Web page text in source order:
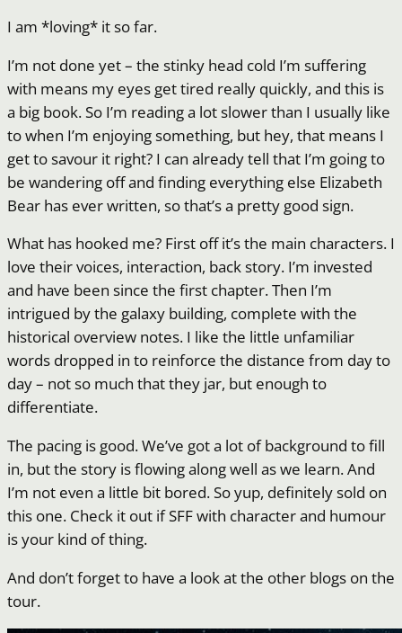
I am *loving* it so far.
I’m not done yet – the stinky head cold I’m suffering
with means my eyes get tired really quickly, and this is
a big book. So I’m reading a lot slower than I usually like
to when I’m enjoying something, but hey, that means I
get to savour it right? I can already tell that I’m going to
be wandering off and finding everything else Elizabeth
Bear has ever written, so that’s a pretty good sign.
What has hooked me? First off it’s the main characters. I
love their voices, interaction, back story. I’m invested
and have been since the first chapter. Then I’m
intrigued by the galaxy building, complete with the
historical overview notes. I like the little unfamiliar
words dropped in to reinforce the distance from day to
day – not so much that they jar, but enough to
differentiate.
The pacing is good. We’ve got a lot of background to fill
in, but the story is flowing along well as we learn. And
I’m not even a little bit bored. So yup, definitely sold on
this one. Check it out if SFF with character and humour
is your kind of thing.
And don’t forget to have a look at the other blogs on the
tour.